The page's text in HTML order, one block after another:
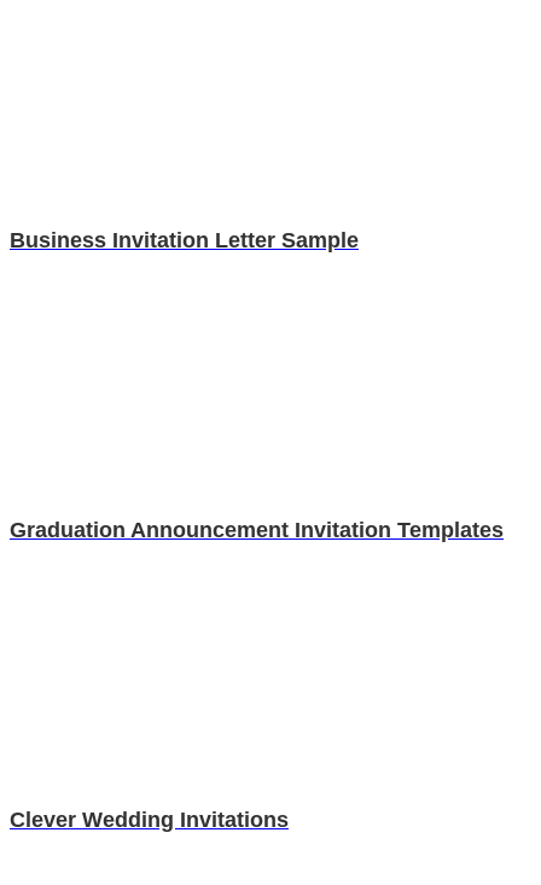
Business Invitation Letter Sample
Graduation Announcement Invitation Templates
Clever Wedding Invitations